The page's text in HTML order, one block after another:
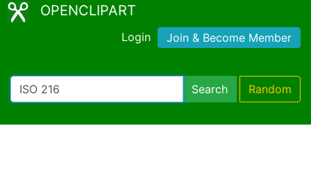
OPENCLIPART
Login Join & Become Member
Search Random